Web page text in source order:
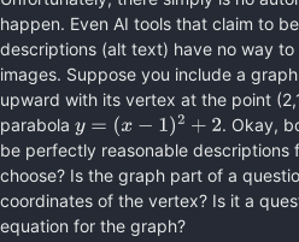
happen. Even AI tools that claim to
descriptions (alt text) have no way
images. Suppose you include a
upward with its vertex at the point
parabola y=(x −1) 2+ 2
. Okay,
be perfectly reasonable descriptions
choose? Is the graph part of a
coordinates of the vertex? Is it a
equation for the graph?